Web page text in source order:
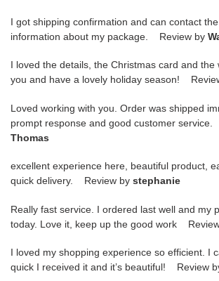
I got shipping confirmation and can contact
information about my package. Review by
I loved the details, the Christmas card and the
you and have a lovely holiday season!
Loved working with you. Order was shipped
prompt response and good customer
Thomas
excellent experience here, beautiful product,
quick delivery. Review by stephanie
Really fast service. I ordered last well and my
today. Love it, keep up the good work
I loved my shopping experience so efficient. I
quick I received it and it’s beautiful! Review